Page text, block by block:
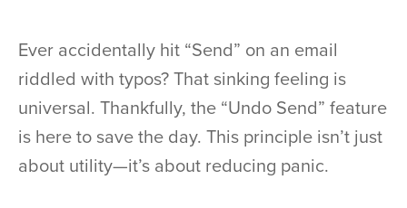
Ever accidentally hit “Send” on an email
riddled with typos? That sinking feeling is
universal. Thankfully, the “Undo Send” feature
is here to save the day. This principle isn’t just
about utility—it’s about reducing panic.